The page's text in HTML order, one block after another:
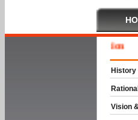
History
Vision &